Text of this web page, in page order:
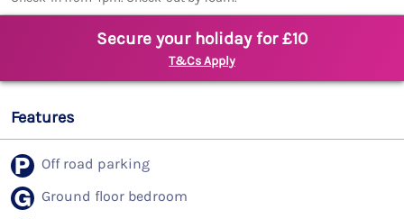
Secure your holiday for £10
T&Cs Apply
Features
Off road parking
Ground floor bedroom